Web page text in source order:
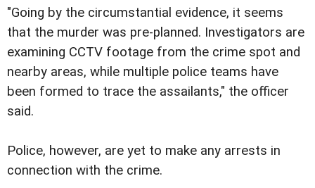
"Going by the circumstantial evidence, it seems
that the murder was pre-planned. Investigators are
examining CCTV footage from the crime spot and
nearby areas, while multiple police teams have
been formed to trace the assailants," the officer
said.
Police, however, are yet to make any arrests in
connection with the crime.